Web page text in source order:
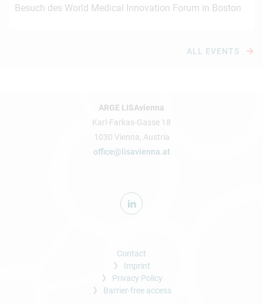
Besuch des World Medical Innovation Forum in Boston
ALL EVENTS
ARGE LISAvienna
Karl-Farkas-Gasse 18
1030 Vienna, Austria
office@lisavienna.at
Contact
Imprint
Privacy Policy
Barrier-free access